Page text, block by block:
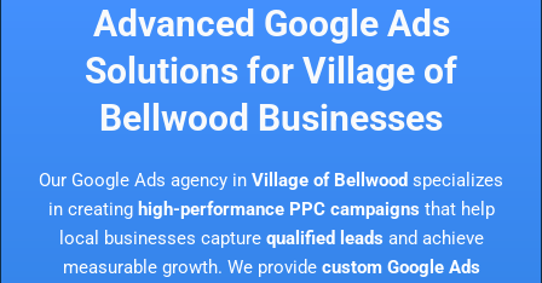
Advanced Google Ads
Solutions for Village of
Bellwood Businesses
Our Google Ads agency in Village of Bellwood specializes
in creating high-performance PPC campaigns that help
local businesses capture qualified leads and achieve
measurable growth. We provide custom Google Ads